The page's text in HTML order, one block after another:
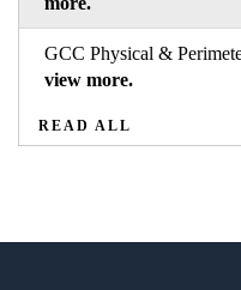
GCC Physical &
view more.
READ ALL